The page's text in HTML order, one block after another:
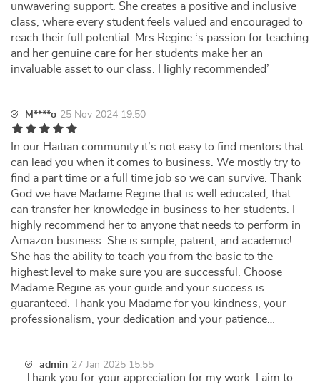
unwavering support. She creates a positive and inclusive
class, where every student feels valued and encouraged to
reach their full potential. Mrs Regine ‘s passion for teaching
and her genuine care for her students make her an
invaluable asset to our class. Highly recommended’
M****o 25 Nov 2024 19:50
In our Haitian community it’s not easy to find mentors that
can lead you when it comes to business. We mostly try to
find a part time or a full time job so we can survive. Thank
God we have Madame Regine that is well educated, that
can transfer her knowledge in business to her students. I
highly recommend her to anyone that needs to perform in
Amazon business. She is simple, patient, and academic!
She has the ability to teach you from the basic to the
highest level to make sure you are successful. Choose
Madame Regine as your guide and your success is
guaranteed. Thank you Madame for you kindness, your
professionalism, your dedication and your patience…
admin 27 Jan 2025 15:55
Thank you for your appreciation for my work. I aim to